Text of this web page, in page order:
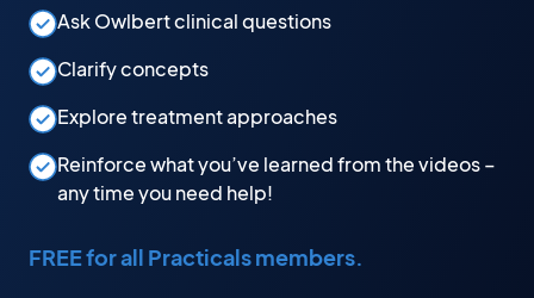
Ask Owlbert clinical questions
Clarify concepts
Explore treatment approaches
Reinforce what you’ve learned from the videos –
any time you need help!
FREE for all Practicals members.